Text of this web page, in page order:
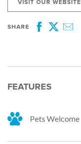
VISIT OUR WEBSITE
SHARE
Facebook
Twitter
FEATURES
Pets Welcome